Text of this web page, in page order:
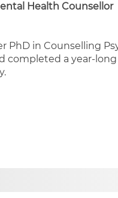
Health Counsellor
PhD in Counselling
completed a year-long